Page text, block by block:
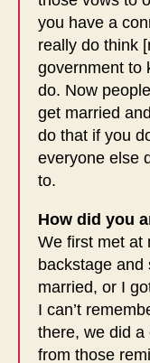
you have a
really do think
government to
do. Now
get married
do that if you
everyone else
to.
How did you
We first met at
backstage and
married, or I
I can’t
there, we did a
from those